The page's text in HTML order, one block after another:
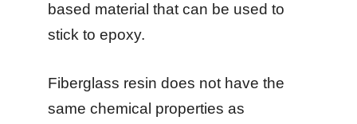
based material that can be used to
stick to epoxy.
Fiberglass resin does not have the
same chemical properties as